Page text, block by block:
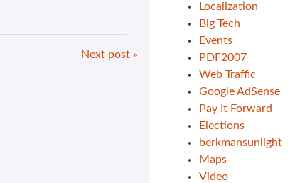
Next post »
Localization
Big Tech
Events
PDF2007
Web Traffic
Google AdSense
Pay It Forward
Elections
berkmansunlight
Maps
Video